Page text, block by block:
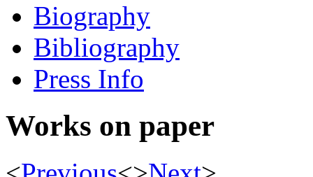
Biography
Bibliography
Press Info
Works on paper